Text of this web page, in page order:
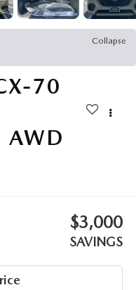
Collapse
70
AWD
$3,000
SAVINGS